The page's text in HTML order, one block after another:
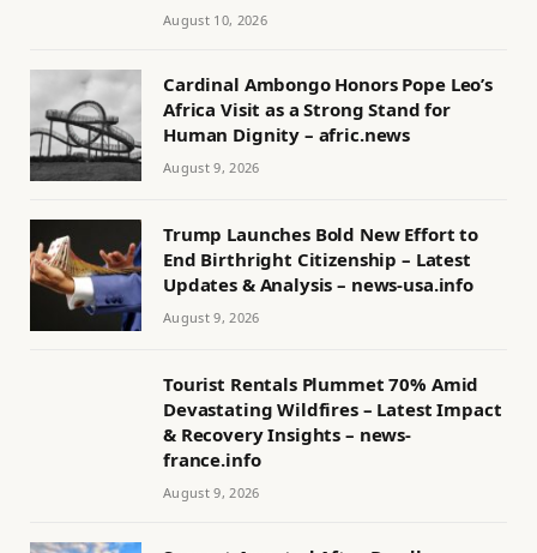
August 10, 2026
Cardinal Ambongo Honors Pope Leo’s
Africa Visit as a Strong Stand for
Human Dignity – afric.news
August 9, 2026
Trump Launches Bold New Effort to
End Birthright Citizenship – Latest
Updates & Analysis – news-usa.info
August 9, 2026
Tourist Rentals Plummet 70% Amid
Devastating Wildfires – Latest Impact
& Recovery Insights – news-
france.info
August 9, 2026